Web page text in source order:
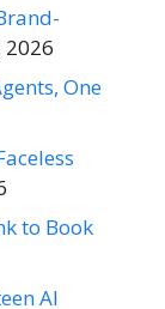
2026
One
to Book
AI